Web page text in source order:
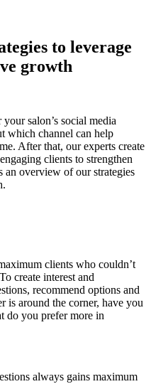
to leverage
growth
salon’s social media
which channel can help
After that, our experts create
clients to strengthen
an overview of our strategies
clients who couldn’t
create interest and
recommend options and
is around the corner, have you
do you prefer more in
always gains maximum